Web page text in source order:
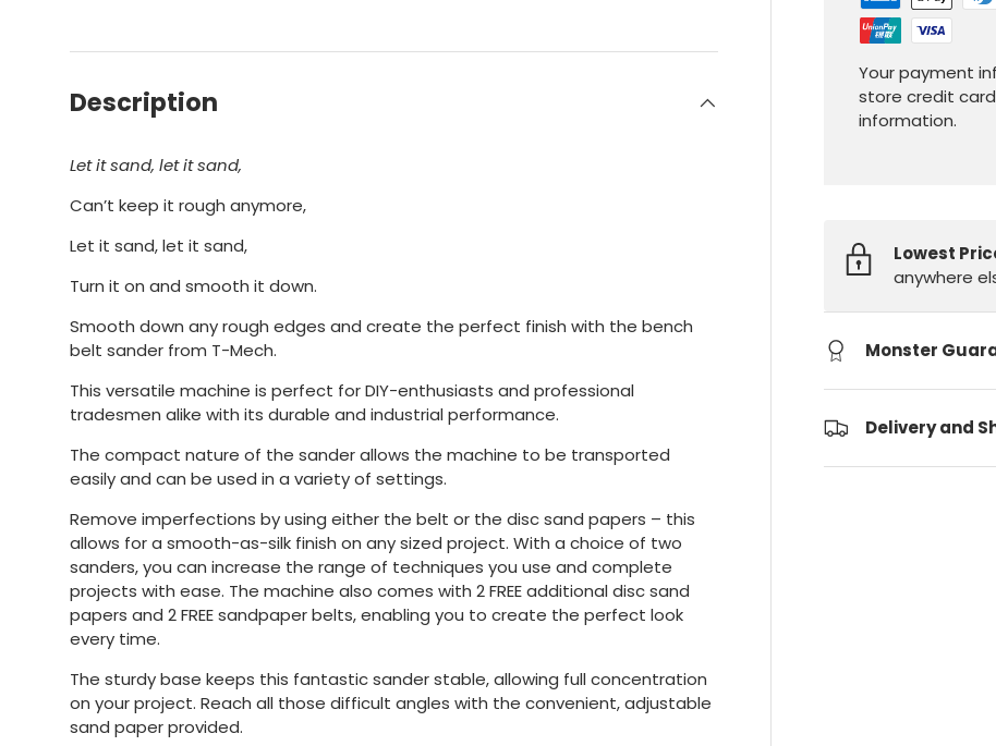
Your payment
store credit
information.
Lowest
anywhere
Monster
Delivery and
Description
Let it sand, let it sand,
Can’t keep it rough anymore,
Let it sand, let it sand,
Turn it on and smooth it down.
Smooth down any rough edges and create the perfect finish with the bench
belt sander from T-Mech.
This versatile machine is perfect for DIY-enthusiasts and professional
tradesmen alike with its durable and industrial performance.
The compact nature of the sander allows the machine to be transported
easily and can be used in a variety of settings.
Remove imperfections by using either the belt or the disc sand papers – this
allows for a smooth-as-silk finish on any sized project. With a choice of two
sanders, you can increase the range of techniques you use and complete
projects with ease. The machine also comes with 2 FREE additional disc sand
papers and 2 FREE sandpaper belts, enabling you to create the perfect look
every time.
The sturdy base keeps this fantastic sander stable, allowing full concentration
on your project. Reach all those difficult angles with the convenient, adjustable
sand paper provided.